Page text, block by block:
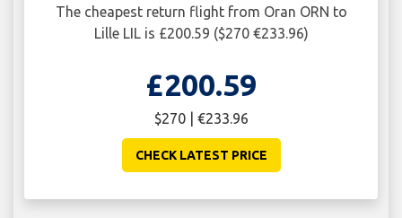
The cheapest return flight from Oran ORN to
Lille LIL is £200.59 ($270 €233.96)
£200.59
$270 | €233.96
CHECK LATEST PRICE